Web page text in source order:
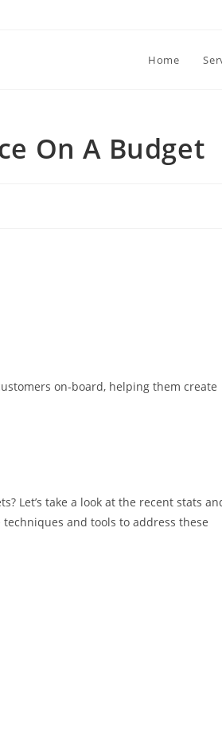
Home
On A Budget
on-board, helping them create
Let’s take a look at the recent stats
and tools to address these